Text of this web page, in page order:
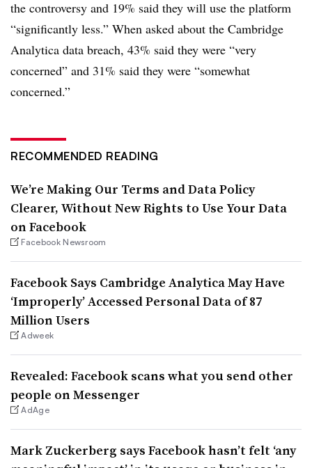
the controversy and 19% said they will use the platform
“significantly less.” When asked about the Cambridge
Analytica data breach, 43% said they were “very
concerned” and 31% said they were “somewhat
concerned.”
RECOMMENDED READING
We’re Making Our Terms and Data Policy
Clearer, Without New Rights to Use Your Data
on Facebook
Facebook Newsroom
Facebook Says Cambridge Analytica May Have
‘Improperly’ Accessed Personal Data of 87
Million Users
Adweek
Revealed: Facebook scans what you send other
people on Messenger
AdAge
Mark Zuckerberg says Facebook hasn’t felt ‘any